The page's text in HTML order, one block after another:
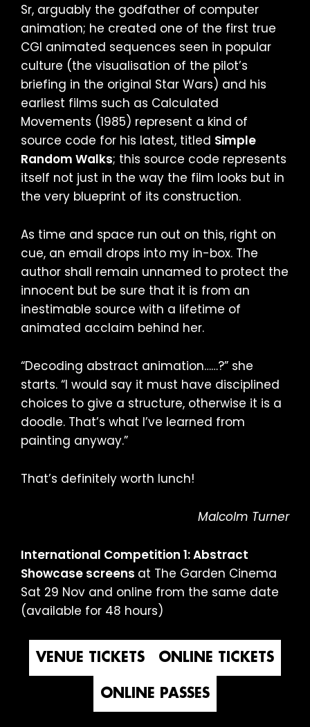
Sr, arguably the godfather of computer
animation; he created one of the first true
CGI animated sequences seen in popular
culture (the visualisation of the pilot’s
briefing in the original Star Wars) and his
earliest films such as Calculated
Movements (1985) represent a kind of
source code for his latest, titled Simple
Random Walks; this source code represents
itself not just in the way the film looks but in
the very blueprint of its construction.
As time and space run out on this, right on
cue, an email drops into my in-box. The
author shall remain unnamed to protect the
innocent but be sure that it is from an
inestimable source with a lifetime of
animated acclaim behind her.
“Decoding abstract animation……?” she
starts. “I would say it must have disciplined
choices to give a structure, otherwise it is a
doodle. That’s what I’ve learned from
painting anyway.”
That’s definitely worth lunch!
Malcolm Turner
International Competition 1: Abstract
Showcase screens at The Garden Cinema
Sat 29 Nov and online from the same date
(available for 48 hours)
VENUE TICKETS ONLINE TICKETS
ONLINE PASSES